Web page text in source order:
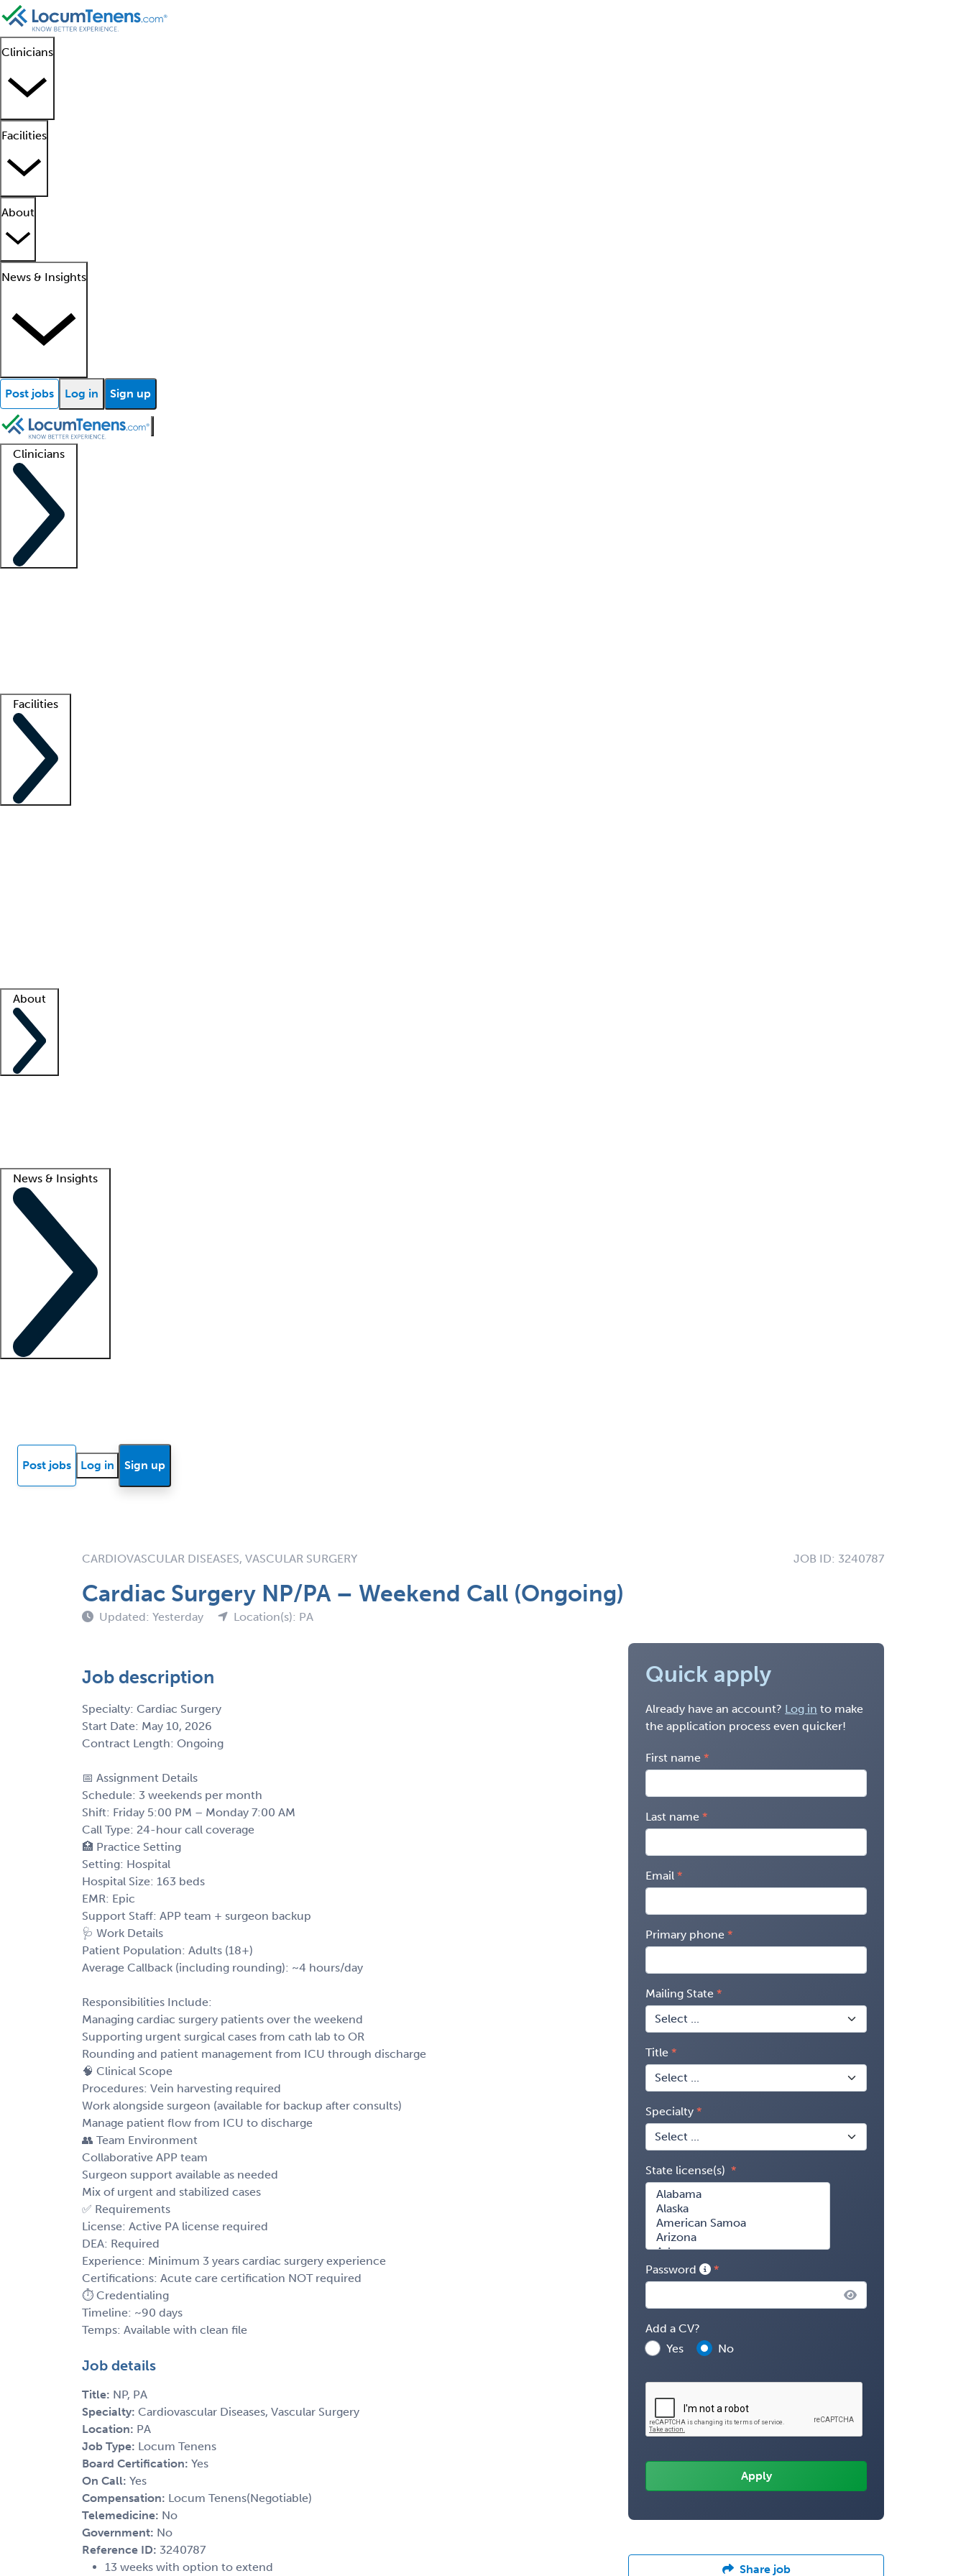
Clinicians
Facilities
About
News & Insights
Post jobs Log in Sign up
Clinicians
Facilities
About
News & Insights
Post jobs Log in Sign up
CARDIOVASCULAR DISEASES, VASCULAR SURGERY JOB ID: 3240787
Cardiac Surgery NP/PA – Weekend Call (Ongoing)
Updated: Yesterday Location(s): PA
Job description
Specialty: Cardiac Surgery
Start Date: May 10, 2026
Contract Length: Ongoing
📅 Assignment Details
Schedule: 3 weekends per month
Shift: Friday 5:00 PM – Monday 7:00 AM
Call Type: 24-hour call coverage
🏥 Practice Setting
Setting: Hospital
Hospital Size: 163 beds
EMR: Epic
Support Staff: APP team + surgeon backup
🩺 Work Details
Patient Population: Adults (18+)
Average Callback (including rounding): ~4 hours/day
Responsibilities Include:
Managing cardiac surgery patients over the weekend
Supporting urgent surgical cases from cath lab to OR
Rounding and patient management from ICU through discharge
🧠 Clinical Scope
Procedures: Vein harvesting required
Work alongside surgeon (available for backup after consults)
Manage patient flow from ICU to discharge
👥 Team Environment
Collaborative APP team
Surgeon support available as needed
Mix of urgent and stabilized cases
✅ Requirements
License: Active PA license required
DEA: Required
Experience: Minimum 3 years cardiac surgery experience
Certifications: Acute care certification NOT required
⏱️ Credentialing
Timeline: ~90 days
Temps: Available with clean file
Job details
Title: NP, PA
Specialty: Cardiovascular Diseases, Vascular Surgery
Location: PA
Job Type: Locum Tenens
Board Certification: Yes
On Call: Yes
Compensation: Locum Tenens(Negotiable)
Telemedicine: No
Government: No
Reference ID: 3240787
13 weeks with option to extend
Quick apply
Already have an account? Log in to make
the application process even quicker!
First name
Last name
Email
Primary phone
Mailing State
Title
Specialty
State license(s)
Password
Add a CV?
Yes
No
Share job